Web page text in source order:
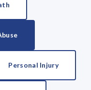
Personal Injury